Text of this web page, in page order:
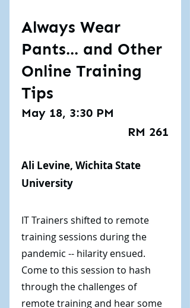
Always Wear
Pants... and Other
Online Training
Tips
May 18, 3:30 PM
RM 261
Ali Levine, Wichita State
University
IT Trainers shifted to remote
training sessions during the
pandemic -- hilarity ensued.
Come to this session to hash
through the challenges of
remote training and hear some